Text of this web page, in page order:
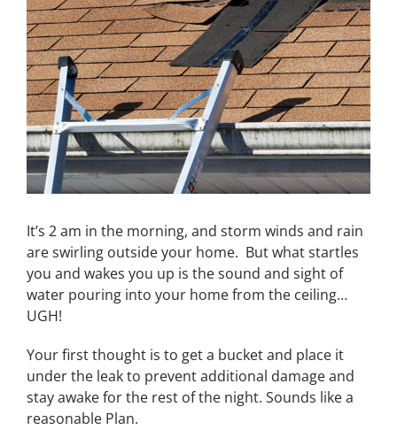
It’s 2 am in the morning, and storm winds and rain
are swirling outside your home. But what startles
you and wakes you up is the sound and sight of
water pouring into your home from the ceiling…
UGH!
Your first thought is to get a bucket and place it
under the leak to prevent additional damage and
stay awake for the rest of the night. Sounds like a
reasonable Plan.